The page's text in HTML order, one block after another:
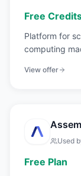
Free
Platform for
computing
View offer
Used
Free Plan